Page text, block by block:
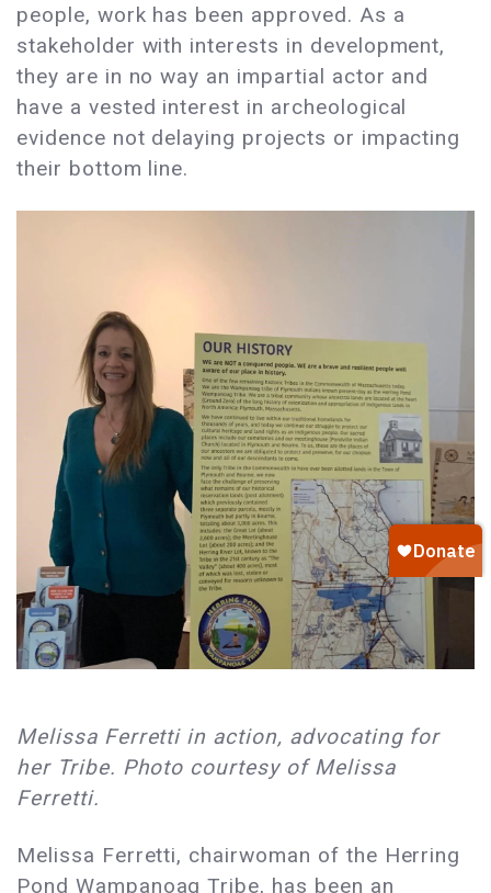
people, work has been approved. As a
stakeholder with interests in development,
they are in no way an impartial actor and
have a vested interest in archeological
evidence not delaying projects or impacting
their bottom line.
Melissa Ferretti in action, advocating for
her Tribe. Photo courtesy of Melissa
Ferretti.
Melissa Ferretti, chairwoman of the Herring
Pond Wampanoag Tribe, has been an